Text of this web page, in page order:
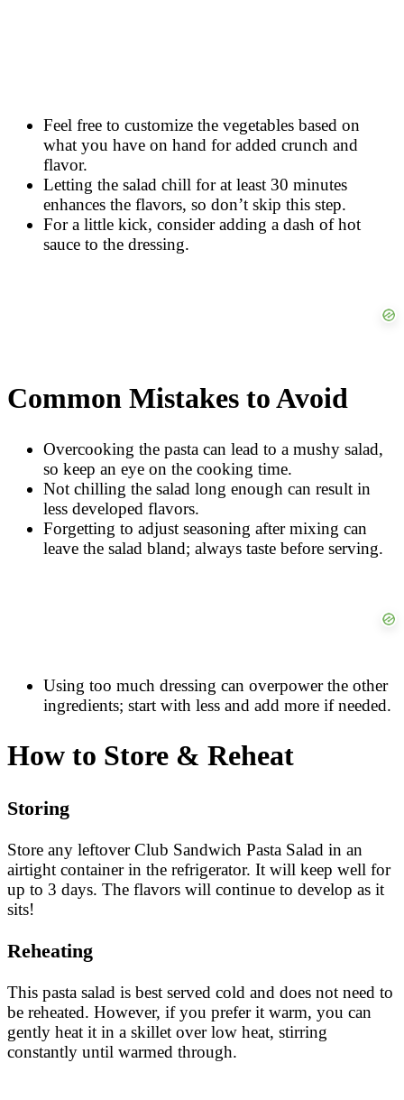
Feel free to customize the vegetables based on
what you have on hand for added crunch and
flavor.
Letting the salad chill for at least 30 minutes
enhances the flavors, so don’t skip this step.
For a little kick, consider adding a dash of hot
sauce to the dressing.
Common Mistakes to Avoid
Overcooking the pasta can lead to a mushy salad,
so keep an eye on the cooking time.
Not chilling the salad long enough can result in
less developed flavors.
Forgetting to adjust seasoning after mixing can
leave the salad bland; always taste before serving.
Using too much dressing can overpower the other
ingredients; start with less and add more if needed.
How to Store & Reheat
Storing
Store any leftover Club Sandwich Pasta Salad in an
airtight container in the refrigerator. It will keep well for
up to 3 days. The flavors will continue to develop as it
sits!
Reheating
This pasta salad is best served cold and does not need to
be reheated. However, if you prefer it warm, you can
gently heat it in a skillet over low heat, stirring
constantly until warmed through.